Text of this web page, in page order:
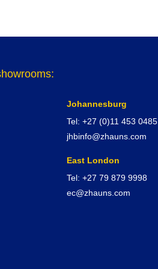
Johannesburg
Tel: +27 (0)11 453 0485
jhbinfo@zhauns.com
East London
Tel: +27 79 879 9998
ec@zhauns.com